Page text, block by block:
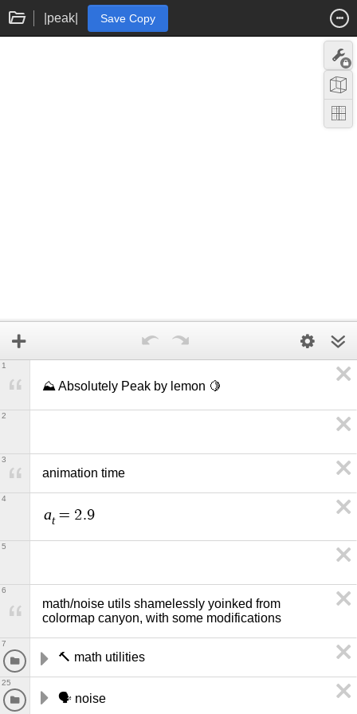
|peak| Save Copy
⛰️ Absolutely Peak by lemon 🍋
1
2
animation time
3
at = 2.9
4
5
math/noise utils shamelessly yoinked from
colormap canyon, with some modifications
6
🔨 math utilities
7
🗣️ noise
25